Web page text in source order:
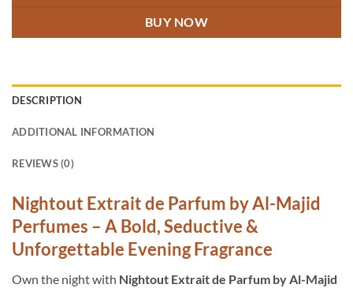
BUY NOW
DESCRIPTION
ADDITIONAL INFORMATION
REVIEWS (0)
Nightout Extrait de Parfum by Al-Majid
Perfumes – A Bold, Seductive &
Unforgettable Evening Fragrance
Own the night with Nightout Extrait de Parfum by Al-Majid